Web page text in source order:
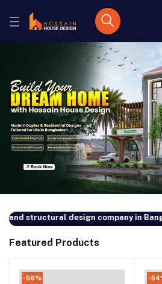
structural design company in
Featured Products
-56% -